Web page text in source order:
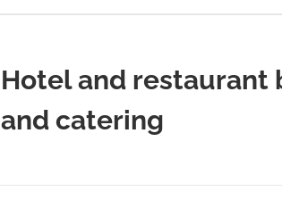
Hotel and restaurant
and catering